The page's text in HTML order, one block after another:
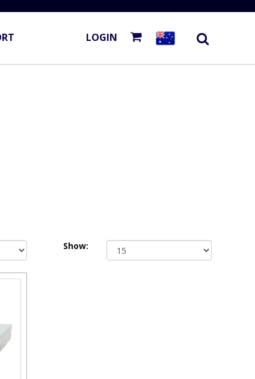
LOGIN
Show: